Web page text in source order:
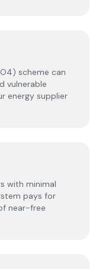
scheme can
vulnerable
energy supplier
with minimal
pays for
near-free